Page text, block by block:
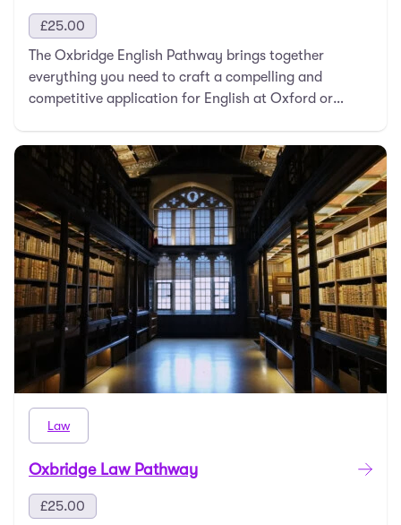
£25.00
The Oxbridge English Pathway brings together
everything you need to craft a compelling and
competitive application for English at Oxford or
Law
Oxbridge Law Pathway
£25.00